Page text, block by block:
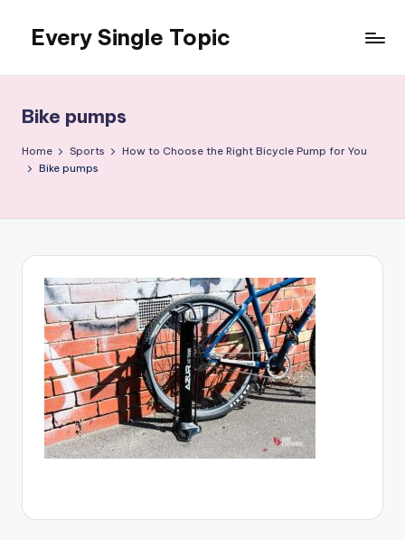
content
Every Single Topic
Bike pumps
Home Sports
How to Choose the Right Bicycle Pump for You
Bike pumps